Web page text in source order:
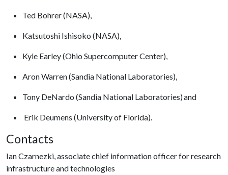
Ted Bohrer (NASA),
Katsutoshi Ishisoko (NASA),
Kyle Earley (Ohio Supercomputer Center),
Aron Warren (Sandia National Laboratories),
Tony DeNardo (Sandia National Laboratories) and
Erik Deumens (University of Florida).
Contacts
Ian Czarnezki, associate chief information officer for research
infrastructure and technologies